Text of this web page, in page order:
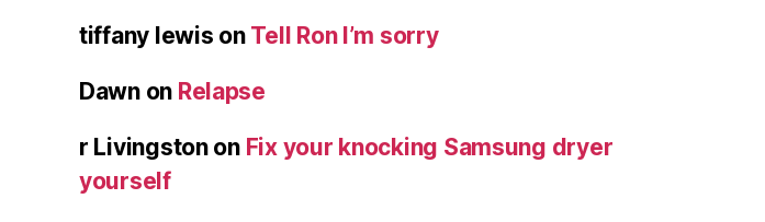
tiffany lewis on Tell Ron I’m sorry
Dawnon Relapse
r Livingstonon Fix your knocking Samsung dryer
yourself